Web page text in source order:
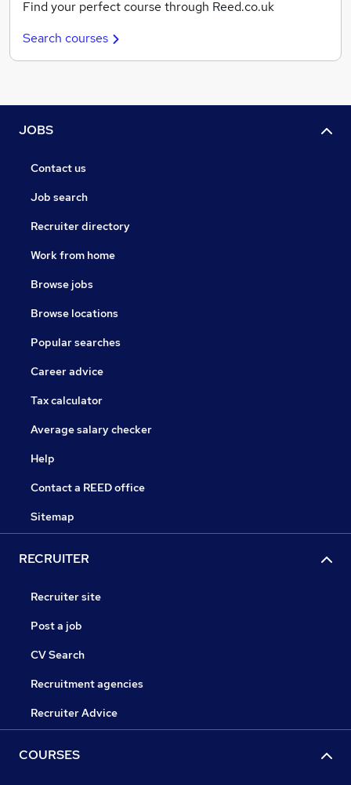
Find your perfect course through Reed.co.uk
Search courses
JOBS
Contact us
Job search
Recruiter directory
Work from home
Browse jobs
Browse locations
Popular searches
Career advice
Tax calculator
Average salary checker
Help
Contact a REED office
Sitemap
RECRUITER
Recruiter site
Post a job
CV Search
Recruitment agencies
Recruiter Advice
COURSES